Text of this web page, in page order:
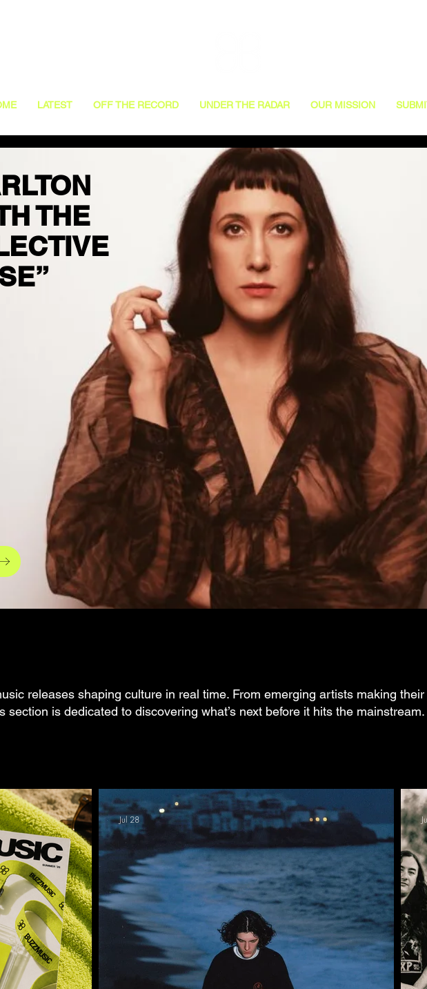
LATEST OFF THE RECORD UNDER THE RADAR OUR MISSION
THE
releases shaping culture in real time. From emerging artists making
is dedicated to discovering what’s next before it hits the mainstream.
Jul 28